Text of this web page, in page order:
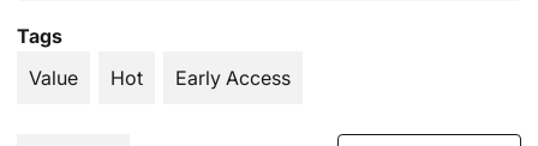
Tags
Value
Hot Early Access